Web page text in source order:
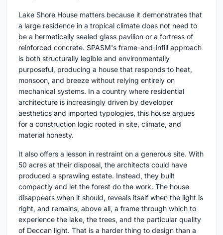
Lake Shore House matters because it demonstrates that
a large residence in a tropical climate does not need to
be a hermetically sealed glass pavilion or a fortress of
reinforced concrete. SPASM's frame-and-infill approach
is both structurally legible and environmentally
purposeful, producing a house that responds to heat,
monsoon, and breeze without relying entirely on
mechanical systems. In a country where residential
architecture is increasingly driven by developer
aesthetics and imported typologies, this house argues
for a construction logic rooted in site, climate, and
material honesty.
It also offers a lesson in restraint on a generous site. With
50 acres at their disposal, the architects could have
produced a sprawling estate. Instead, they built
compactly and let the forest do the work. The house
disappears when it should, reveals itself when the light is
right, and remains, above all, a frame through which to
experience the lake, the trees, and the particular quality
of Deccan light. That is a harder thing to design than a